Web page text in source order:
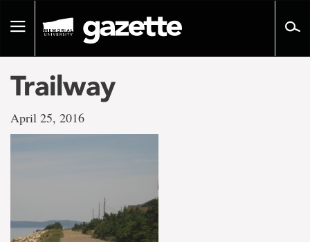
pageToggle
Trailway
April 25, 2016